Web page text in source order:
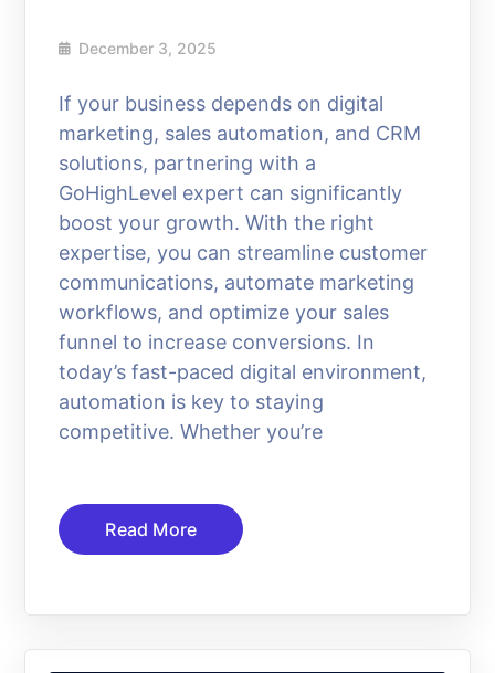
December 3, 2025
If your business depends on digital
marketing, sales automation, and CRM
solutions, partnering with a
GoHighLevel expert can significantly
boost your growth. With the right
expertise, you can streamline customer
communications, automate marketing
workflows, and optimize your sales
funnel to increase conversions. In
today’s fast-paced digital environment,
automation is key to staying
competitive. Whether you’re
Read More